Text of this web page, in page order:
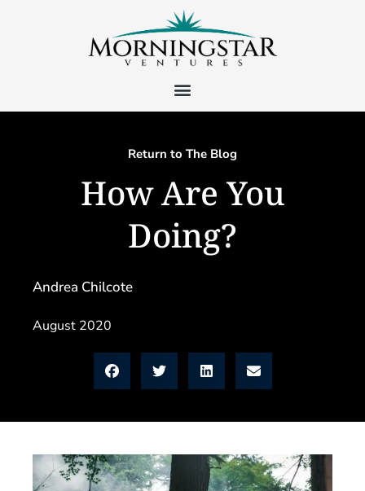
Return to The Blog
How Are You
Doing?
Andrea Chilcote
August 2020